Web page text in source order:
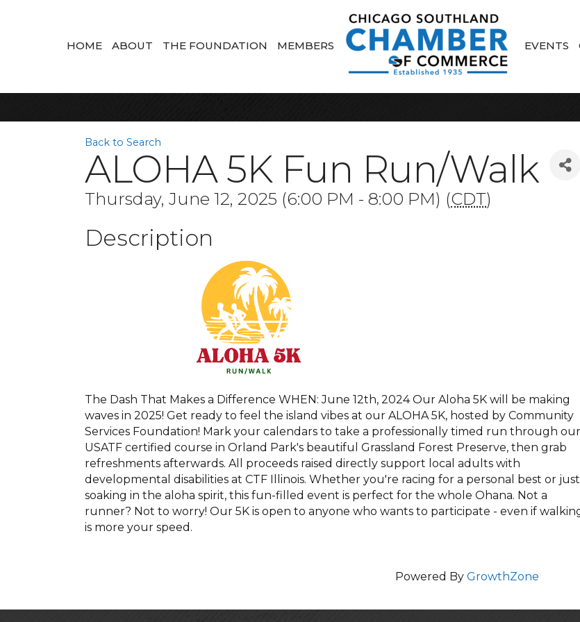
HOME ABOUT THE FOUNDATION MEMBERS EVENTS
Back to Search
ALOHA 5K Fun Run/Walk
Thursday, June 12, 2025 (6:00 PM - 8:00 PM) (CDT)
Description
The Dash That Makes a Difference WHEN: June 12th, 2024 Our Aloha 5K will be making
waves in 2025! Get ready to feel the island vibes at our ALOHA 5K, hosted by Community
Services Foundation! Mark your calendars to take a professionally timed run through our
USATF certified course in Orland Park's beautiful Grassland Forest Preserve, then grab
refreshments afterwards. All proceeds raised directly support local adults with
developmental disabilities at CTF Illinois. Whether you're racing for a personal best or just
soaking in the aloha spirit, this fun-filled event is perfect for the whole Ohana. Not a
runner? Not to worry! Our 5K is open to anyone who wants to participate - even if
is more your speed.
Powered By GrowthZone